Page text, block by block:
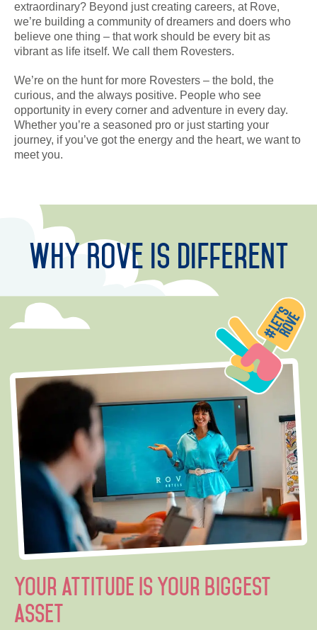
HQ BY ROVE
DEVELOPMENT
CAREERS
CSR
CONTACT
extraordinary? Beyond just creating careers, at Rove,
we’re building a community of dreamers and doers who
believe one thing – that work should be every bit as
vibrant as life itself. We call them Rovesters.
We’re on the hunt for more Rovesters – the bold, the
curious, and the always positive. People who see
opportunity in every corner and adventure in every day.
Whether you’re a seasoned pro or just starting your
journey, if you’ve got the energy and the heart, we want to
meet you.
Why Rove is Different
Your attitude is your biggest
asset